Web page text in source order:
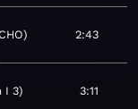
2:43
I 3 3:11